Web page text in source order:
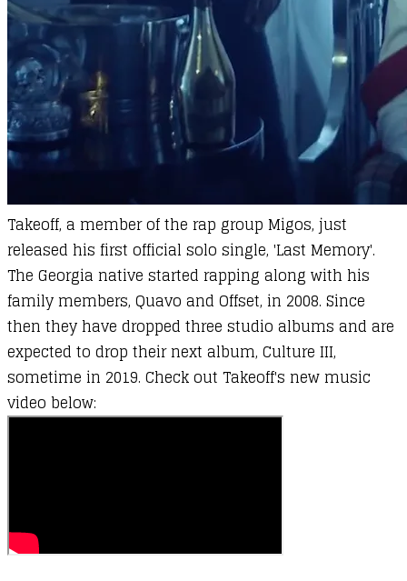
Takeoff, a member of the rap group Migos, just
released his first official solo single, 'Last Memory'.
The Georgia native started rapping along with his
family members, Quavo and Offset, in 2008. Since
then they have dropped three studio albums and are
expected to drop their next album, Culture III,
sometime in 2019. Check out Takeoff's new music
video below: